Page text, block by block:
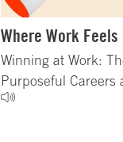
Where Work
Winning at Work:
Purposeful Careers